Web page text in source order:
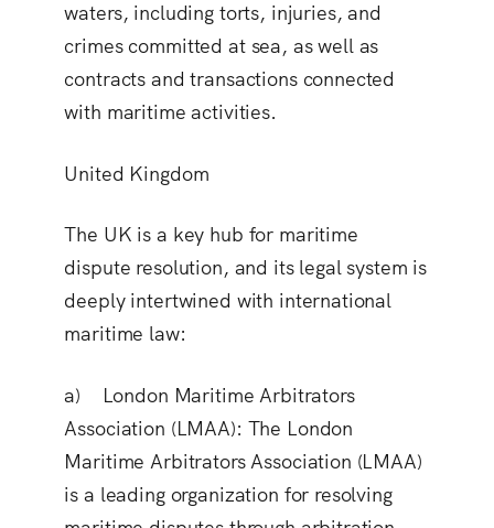
waters, including torts, injuries, and
crimes committed at sea, as well as
contracts and transactions connected
with maritime activities.
United Kingdom
The UK is a key hub for maritime
dispute resolution, and its legal system is
deeply intertwined with international
maritime law:
a) London Maritime Arbitrators
Association (LMAA): The London
Maritime Arbitrators Association (LMAA)
is a leading organization for resolving